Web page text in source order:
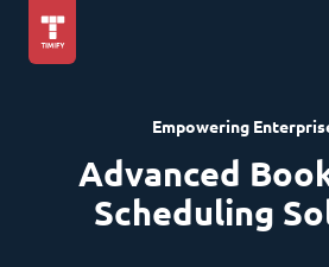
Empowering
Advanced
Scheduling